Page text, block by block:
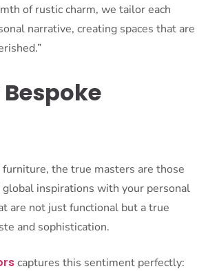
of rustic charm, we tailor each
narrative, creating spaces that are
the true masters are those
inspirations with your personal
are not just functional but a true
and sophistication.
captures this sentiment perfectly: